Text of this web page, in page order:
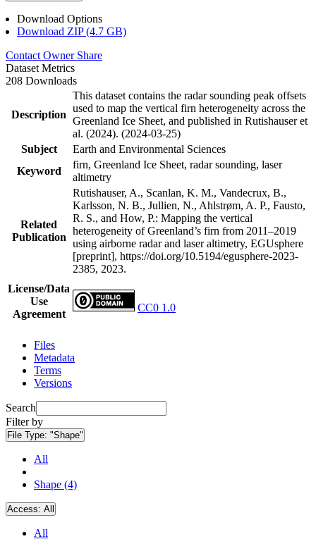
Download Options
Download ZIP (4.7 GB)
Contact Owner Share
Dataset Metrics
208 Downloads
Description
This dataset contains the radar sounding peak offsets
used to map the vertical firn heterogeneity across the
Greenland Ice Sheet, and published in Rutishauser et
al. (2024). (2024-03-25)
Subject
Earth and Environmental Sciences
Keyword
firn, Greenland Ice Sheet, radar sounding, laser
altimetry
Related
Publication
Rutishauser, A., Scanlan, K. M., Vandecrux, B.,
Karlsson, N. B., Jullien, N., Ahlstrøm, A. P., Fausto,
R. S., and How, P.: Mapping the vertical
heterogeneity of Greenland’s firn from 2011–2019
using airborne radar and laser altimetry, EGUsphere
[preprint], https://doi.org/10.5194/egusphere-2023-
2385, 2023.
License/Data
Use
Agreement
CC0 1.0
Files
Metadata
Terms
Versions
Search
Filter by
File Type: "Shape"
All
Shape (4)
Access: All
All